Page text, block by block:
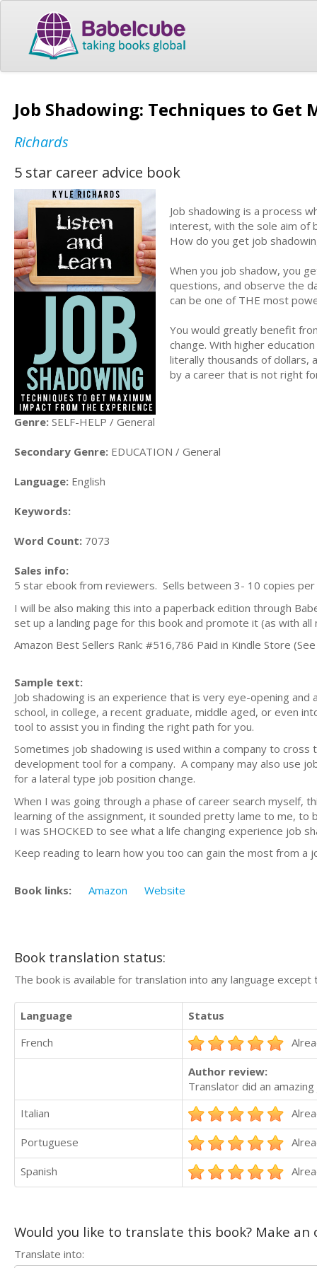
Job Shadowing: Techniques to
Richards
5 star career advice book
Job shadowing is a process
interest, with the sole aim of
How do you get job
When you job shadow, you
questions, and observe the
can be one of THE most
You would greatly benefit
change. With higher
literally thousands of dollars,
by a career that is not right
Genre: SELF-HELP / General
Secondary Genre: EDUCATION / General
Language: English
Keywords:
Word Count: 7073
Sales info:
5 star ebook from reviewers. Sells between 3- 10 copies
I will be also making this into a paperback edition through
set up a landing page for this book and promote it (as with all
Amazon Best Sellers Rank: #516,786 Paid in Kindle Store
Sample text:
Job shadowing is an experience that is very eye-opening
school, in college, a recent graduate, middle aged, or even
tool to assist you in finding the right path for you.
Sometimes job shadowing is used within a company to
development tool for a company. A company may also use
for a lateral type job position change.
When I was going through a phase of career search myself,
learning of the assignment, it sounded pretty lame to me, to
I was SHOCKED to see what a life changing experience job
Keep reading to learn how you too can gain the most from a
Book links: Amazon Website
Book translation status:
The book is available for translation into any language
Language
Status
French
Author review:
Translator did an
Italian
Portuguese
Spanish
Would you like to translate this book? Make
Translate into: